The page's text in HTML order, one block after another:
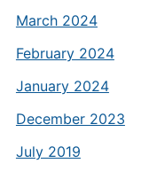
March 2024
February 2024
January 2024
December 2023
July 2019